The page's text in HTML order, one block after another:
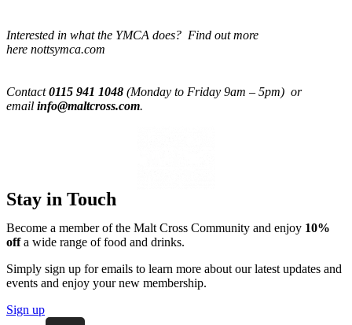
Interested in what the YMCA does? Find out more
here nottsymca.com
Contact0115 941 1048 (Monday to Friday 9am – 5pm) or
email info@maltcross.com.
Stay in Touch
Become a member of the Malt Cross Community and enjoy 10%
offa wide range of food and drinks.
Simply sign up for emails to learn more about our latest updates and
events and enjoy your new membership.
Sign up